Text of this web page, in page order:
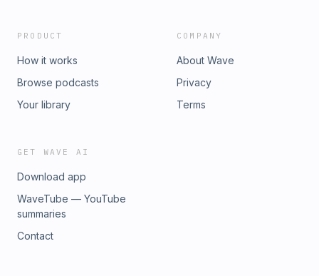
PRODUCT
How it works
Browse podcasts
Your library
COMPANY
About Wave
Privacy
Terms
GET WAVE AI
Download app
WaveTube — YouTube
summaries
Contact